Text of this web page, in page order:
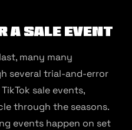
Sale Event
many many
several trial-and-error
sale events,
through the seasons.
events happen on set